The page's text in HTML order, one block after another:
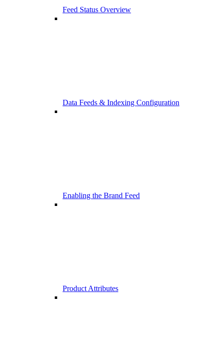
Feed Status Overview
Data Feeds & Indexing Configuration
Enabling the Brand Feed
Product Attributes